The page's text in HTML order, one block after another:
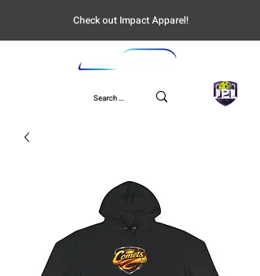
Check out Impact Apparel!
UPL